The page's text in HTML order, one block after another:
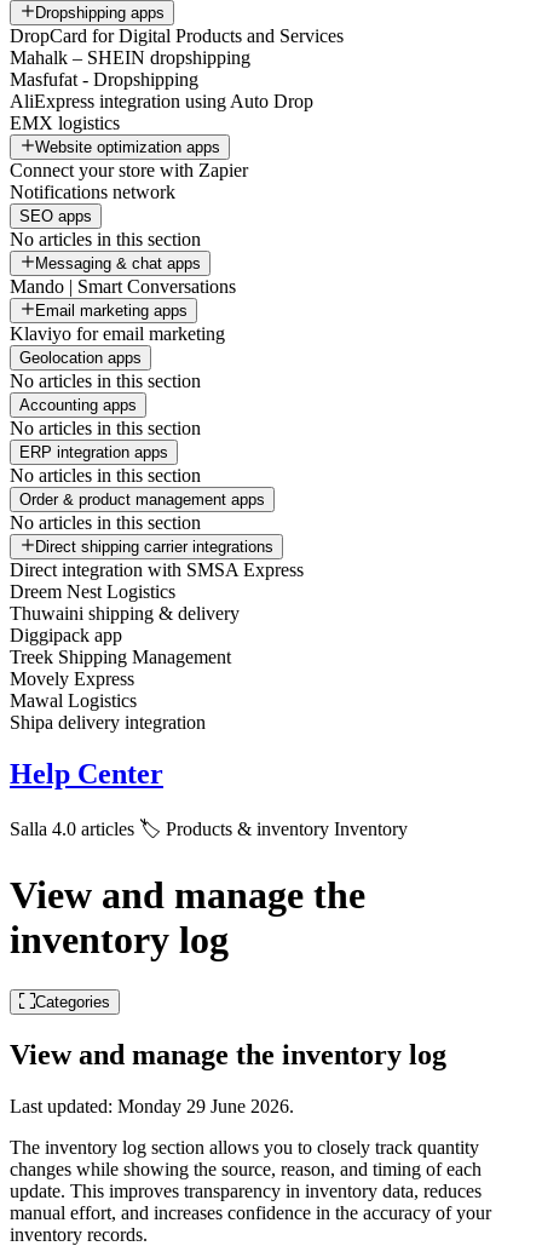
Dropshipping apps
DropCard for Digital Products and Services
Mahalk – SHEIN dropshipping
Masfufat - Dropshipping
AliExpress integration using Auto Drop
EMX logistics
Website optimization apps
Connect your store with Zapier
Notifications network
SEO apps
No articles in this section
Messaging & chat apps
Mando | Smart Conversations
Email marketing apps
Klaviyo for email marketing
Geolocation apps
No articles in this section
Accounting apps
No articles in this section
ERP integration apps
No articles in this section
Order & product management apps
No articles in this section
Direct shipping carrier integrations
Direct integration with SMSA Express
Dreem Nest Logistics
Thuwaini shipping & delivery
Diggipack app
Treek Shipping Management
Movely Express
Mawal Logistics
Shipa delivery integration
Help Center
Salla 4.0 articles 🏷️ Products & inventory Inventory
View and manage the
inventory log
Categories
View and manage the inventory log
Last updated: Monday 29 June 2026.
The inventory log section allows you to closely track quantity
changes while showing the source, reason, and timing of each
update. This improves transparency in inventory data, reduces
manual effort, and increases confidence in the accuracy of your
inventory records.